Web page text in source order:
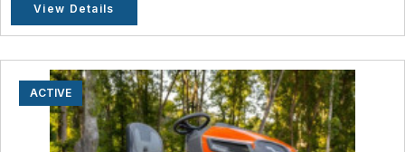
View Details
ACTIVE